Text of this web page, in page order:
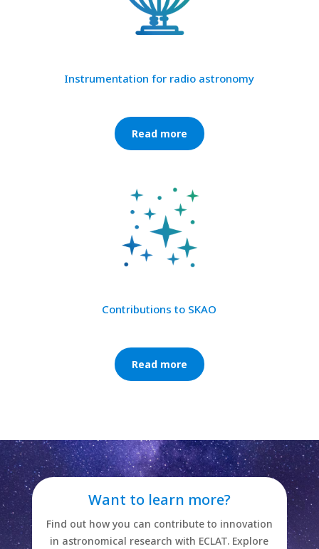
Instrumentation for radio astronomy
Read more
Contributions to SKAO
Read more
Want to learn more?
Find out how you can contribute to innovation
in astronomical research with ECLAT. Explore